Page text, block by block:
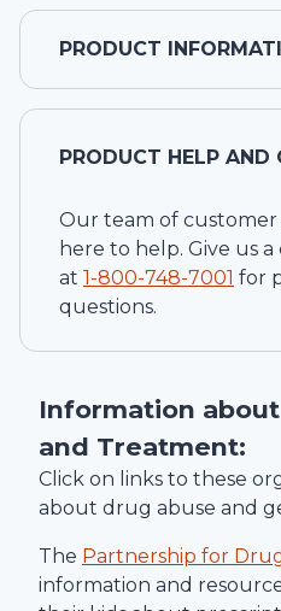
PRODUCT
PRODUCT HELP AND
Our team of customer
here to help. Give us a
at 1-800-748-7001 for
questions.
Information
and Treatment:
Click on links to these
about drug abuse and
The Partnership for
information and